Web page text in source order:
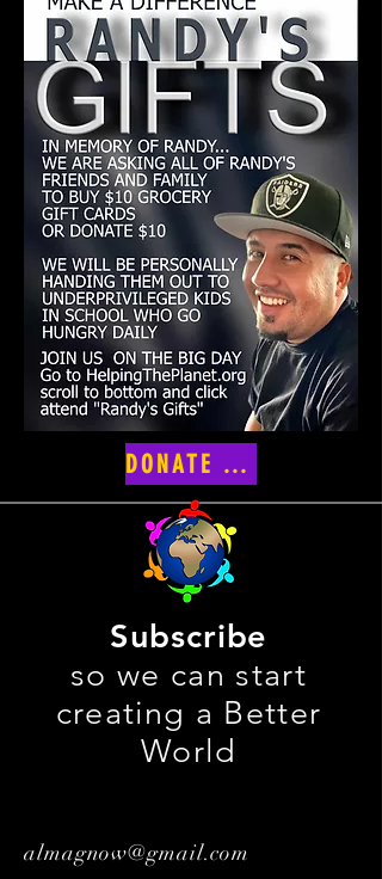
DONATE NOW
Subscribe
so we can start
creating a Better
World
almagnow@gmail.com